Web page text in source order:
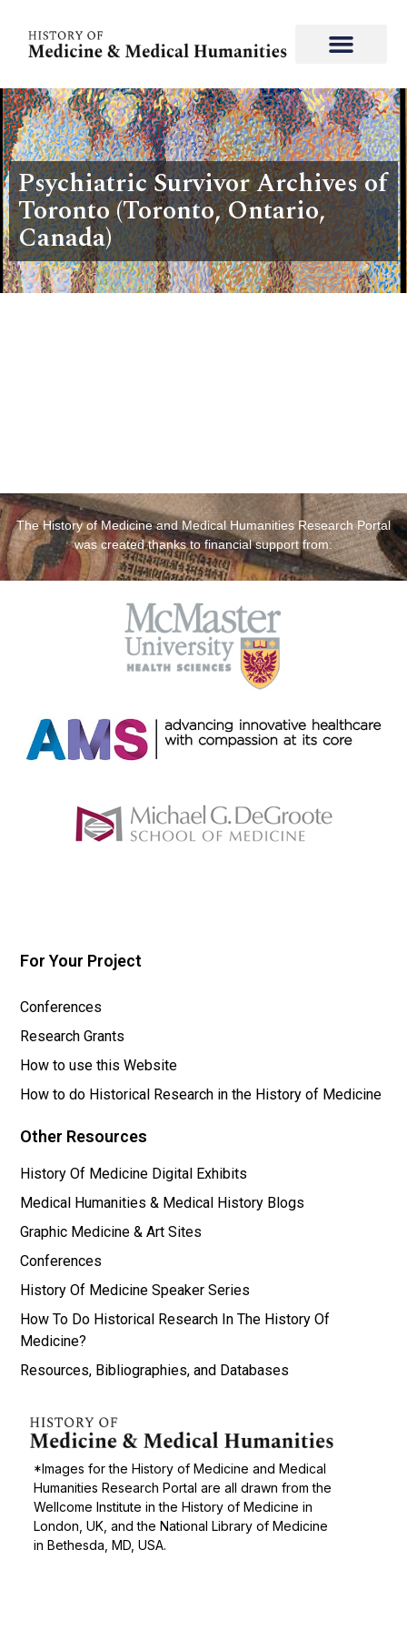
Psychiatric Survivor Archives of
Toronto (Toronto, Ontario,
Canada)
The History of Medicine and Medical Humanities Research Portal
was created thanks to financial support from:
*Images for the History of Medicine and Medical
Humanities Research Portal are all drawn from the
Wellcome Institute in the History of Medicine in
London, UK, and the National Library of Medicine
in Bethesda, MD, USA.
Other Resources
History Of Medicine Digital Exhibits
Medical Humanities & Medical History Blogs
Graphic Medicine & Art Sites
Conferences
History Of Medicine Speaker Series
How To Do Historical Research In The History Of
Medicine?
Resources, Bibliographies, and Databases
For Your Project
Conferences
Research Grants
How to use this Website
How to do Historical Research in the History of Medicine